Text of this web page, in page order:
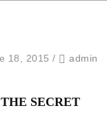
18, 2015 / admin
SECRET